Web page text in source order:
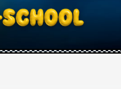
WIN!